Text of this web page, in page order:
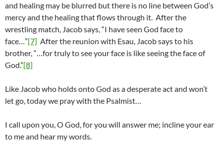
and healing may be blurred but there is no line between God’s
mercy and the healing that flows through it. After the
wrestling match, Jacob says, “I have seen God face to
face…”[7] After the reunion with Esau, Jacob says to his
brother, “…for truly to see your face is like seeing the face of
God.”[8]
Like Jacob who holds onto God as a desperate act and won’t
let go, today we pray with the Psalmist…
I call upon you, O God, for you will answer me; incline your ear
to me and hear my words.